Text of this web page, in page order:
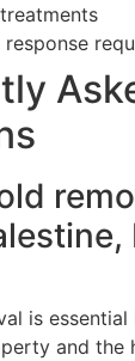
response
is essential
and the